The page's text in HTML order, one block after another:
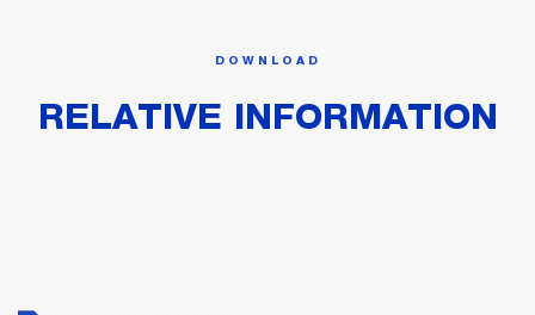
DOWNLOAD
RELATIVE INFORMATION